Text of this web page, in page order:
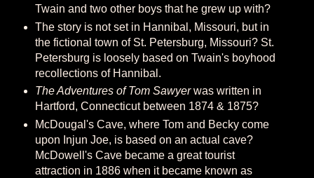
Twain and two other boys that he grew up with?
The story is not set in Hannibal, Missouri, but in
the fictional town of St. Petersburg, Missouri? St.
Petersburg is loosely based on Twain's boyhood
recollections of Hannibal.
The Adventures of Tom Sawyerwas written in
Hartford, Connecticut between 1874 & 1875?
McDougal's Cave, where Tom and Becky come
upon Injun Joe, is based on an actual cave?
McDowell's Cave became a great tourist
attraction in 1886 when it became known as